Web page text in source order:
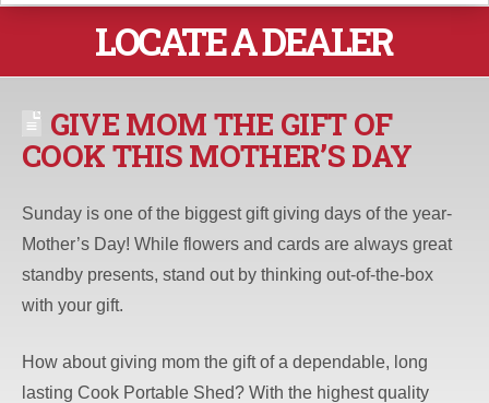
LOCATE A DEALER
GIVE MOM THE GIFT OF
COOK THIS MOTHER’S DAY
Sunday is one of the biggest gift giving days of the year-
Mother’s Day! While flowers and cards are always great
standby presents, stand out by thinking out-of-the-box
with your gift.
How about giving mom the gift of a dependable, long
lasting Cook Portable Shed? With the highest quality